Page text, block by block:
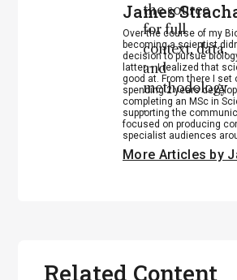
the source
for full
context, data,
and
methodology
.
James
Over the course of my
becoming a scientist
decision to pursue
latter – I realized that
good at. From there I
spending 2 years
completing an MSc in
supporting the
focused on producing
specialist audiences
More Articles by
Related Content